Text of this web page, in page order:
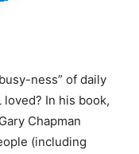
ness” of daily
loved? In his book,
Chapman
(including